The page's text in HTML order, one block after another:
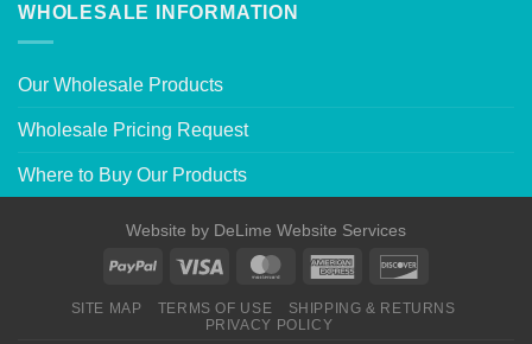
WHOLESALE INFORMATION
Our Wholesale Products
Wholesale Pricing Request
Where to Buy Our Products
Website by DeLime Website Services
SITE MAP TERMS OF USE
SHIPPING & RETURNS
PRIVACY POLICY